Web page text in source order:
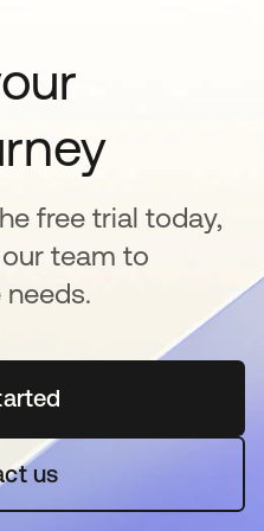
free trial today,
team to
in a new tab
us